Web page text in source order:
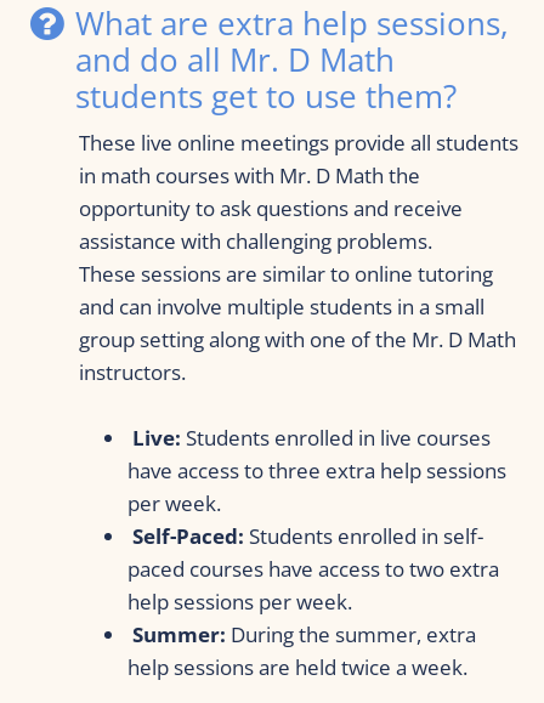
What are extra help sessions,
and do all Mr. D Math
students get to use them?
These live online meetings provide all students
in math courses with Mr. D Math the
opportunity to ask questions and receive
assistance with challenging problems.
These sessions are similar to online tutoring
and can involve multiple students in a small
group setting along with one of the Mr. D Math
instructors.
Live: Students enrolled in live courses
have access to three extra help sessions
per week.
Self-Paced: Students enrolled in self-
paced courses have access to two extra
help sessions per week.
Summer: During the summer, extra
help sessions are held twice a week.